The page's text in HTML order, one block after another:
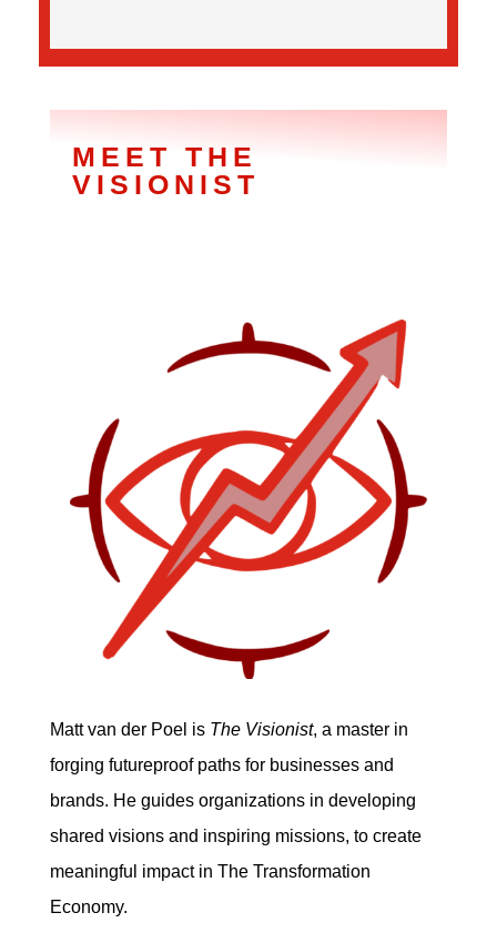
MEET THE
VISIONIST
Matt van der Poel is The Visionist, a master in
forging futureproof paths for businesses and
brands. He guides organizations in developing
shared visions and inspiring missions, to create
meaningful impact in The Transformation
Economy.